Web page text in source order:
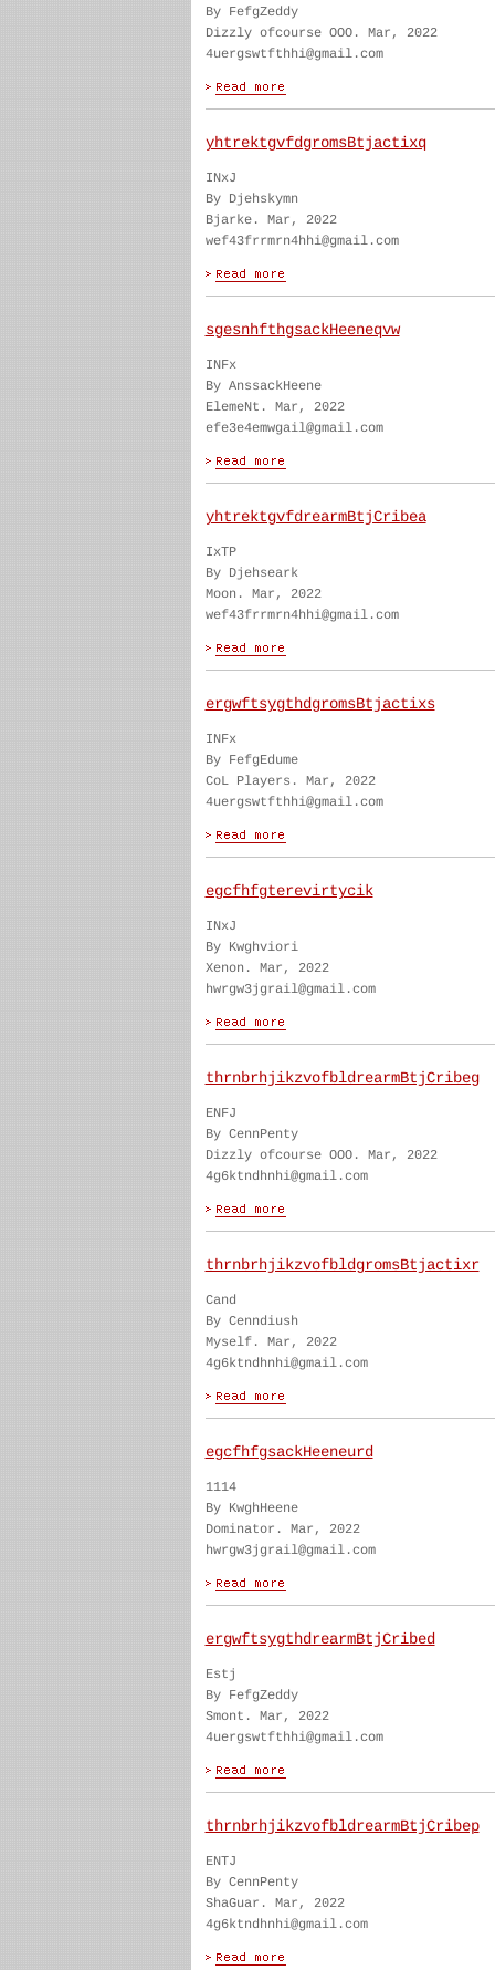
By FefgZeddy
Dizzly ofcourse OOO. Mar, 2022
4uergswtfthhi@gmail.com
yhtrektgvfdgromsBtjactixq
INxJ
By Djehskymn
Bjarke. Mar, 2022
wef43frrmrn4hhi@gmail.com
sgesnhfthgsackHeeneqvw
INFx
By AnssackHeene
ElemeNt. Mar, 2022
efe3e4emwgail@gmail.com
yhtrektgvfdrearmBtjCribea
IxTP
By Djehseark
Moon. Mar, 2022
wef43frrmrn4hhi@gmail.com
ergwftsygthdgromsBtjactixs
INFx
By FefgEdume
CoL Players. Mar, 2022
4uergswtfthhi@gmail.com
egcfhfgterevirtycik
INxJ
By Kwghviori
Xenon. Mar, 2022
hwrgw3jgrail@gmail.com
thrnbrhjikzvofbldrearmBtjCribeg
ENFJ
By CennPenty
Dizzly ofcourse OOO. Mar, 2022
4g6ktndhnhi@gmail.com
thrnbrhjikzvofbldgromsBtjactixr
Cand
By Cenndiush
Myself. Mar, 2022
4g6ktndhnhi@gmail.com
egcfhfgsackHeeneurd
1114
By KwghHeene
Dominator. Mar, 2022
hwrgw3jgrail@gmail.com
ergwftsygthdrearmBtjCribed
Estj
By FefgZeddy
Smont. Mar, 2022
4uergswtfthhi@gmail.com
thrnbrhjikzvofbldrearmBtjCribep
ENTJ
By CennPenty
ShaGuar. Mar, 2022
4g6ktndhnhi@gmail.com